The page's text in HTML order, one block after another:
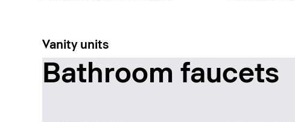
Vanity units
Bathroom faucets